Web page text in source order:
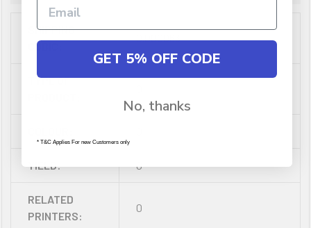
SHIPPING
CUBIC:
0.000063
TYPE OF
YIELD: 0
RELATED
PRINTERS:
0
GET 5% OFF CODE
No, thanks
* T&C Applies For new Customers only